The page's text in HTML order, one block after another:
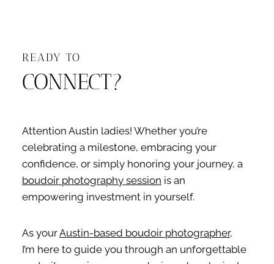
READY TO
CONNECT?
Attention Austin ladies! Whether you’re
celebrating a milestone, embracing your
confidence, or simply honoring your journey, a
boudoir photography session is an
empowering investment in yourself.
As yourAustin-based boudoir photographer,
I’m here to guide you through an unforgettable